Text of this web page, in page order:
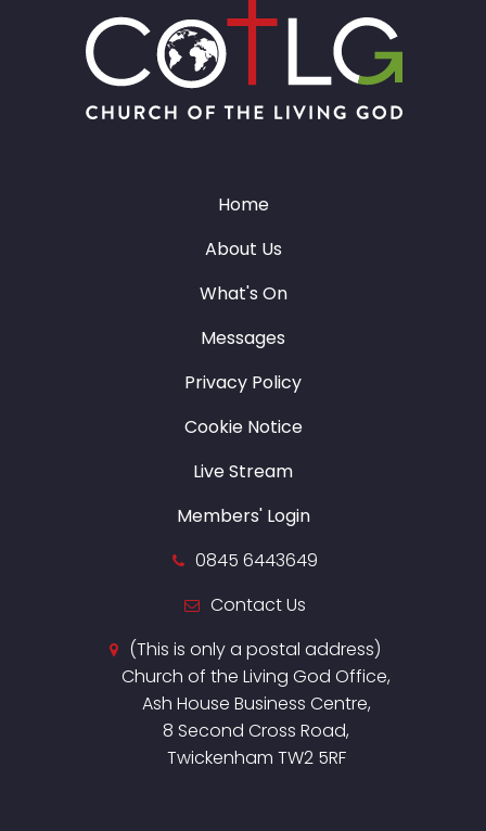
Home
About Us
What's On
Messages
Privacy Policy
Cookie Notice
Live Stream
Members' Login
0845 6443649
Contact Us
(This is only a postal address)
Church of the Living God Office,
Ash House Business Centre,
8 Second Cross Road,
Twickenham TW2 5RF